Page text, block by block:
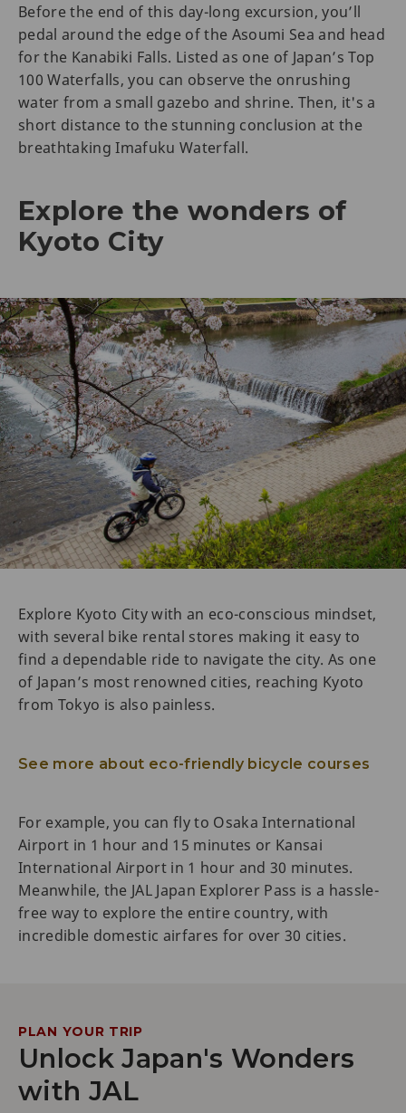
Before the end of this day-long excursion, you’ll
pedal around the edge of the Asoumi Sea and head
for the Kanabiki Falls. Listed as one of Japan’s Top
100 Waterfalls, you can observe the onrushing
water from a small gazebo and shrine. Then, it's a
short distance to the stunning conclusion at the
breathtaking Imafuku Waterfall.
Explore the wonders of
Kyoto City
Explore Kyoto City with an eco-conscious mindset,
with several bike rental stores making it easy to
find a dependable ride to navigate the city. As one
of Japan’s most renowned cities, reaching Kyoto
from Tokyo is also painless.
See more about eco-friendly bicycle courses
For example, you can fly to Osaka International
Airport in 1 hour and 15 minutes or Kansai
International Airport in 1 hour and 30 minutes.
Meanwhile, the JAL Japan Explorer Pass is a hassle-
free way to explore the entire country, with
incredible domestic airfares for over 30 cities.
PLAN YOUR TRIP
Unlock Japan's Wonders
with JAL